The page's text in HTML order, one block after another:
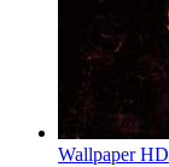
Wallpaper HD